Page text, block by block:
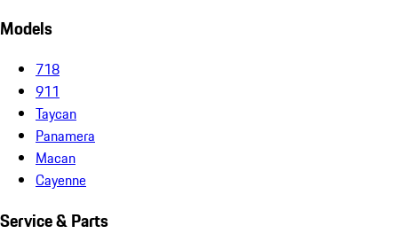
Models
718
911
Taycan
Panamera
Macan
Cayenne
Service & Parts